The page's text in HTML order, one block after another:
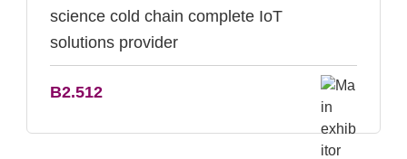
science cold chain complete IoT
solutions provider
B2.512